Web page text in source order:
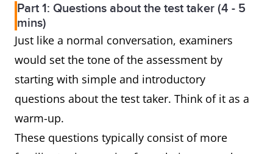
Part 1: Questions about the test taker (4 - 5
mins)
Just like a normal conversation, examiners
would set the tone of the assessment by
starting with simple and introductory
questions about the test taker. Think of it as a
warm-up.
These questions typically consist of more